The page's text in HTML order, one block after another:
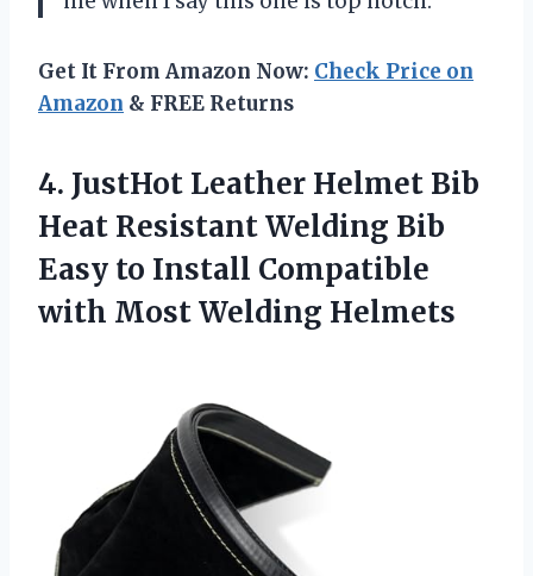
Get It From Amazon Now: Check Price on
Amazon & FREE Returns
4. JustHot Leather Helmet Bib
Heat Resistant Welding Bib
Easy to Install Compatible
with Most Welding Helmets